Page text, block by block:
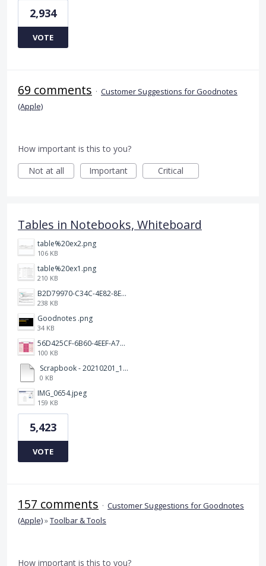
2,934
VOTE
69 comments · Customer Suggestions for Goodnotes
(Apple)
How important is this to you?
Not at all
Important Critical
Tables in Notebooks, Whiteboard
table%20ex2.png
106 KB
table%20ex1.png
210 KB
B2D79970-C34C-4E82-8E47-3D38F999CB5B.jpeg
238 KB
Goodnotes .png
34 KB
56D425CF-6B60-4EEF-A746-CD5E90EC1C4A.png
100 KB
Scrapbook - 20210201_132142.pdf
0 KB
IMG_0654.jpeg
159 KB
5,423
VOTE
157 comments · Customer Suggestions for Goodnotes
(Apple)»Toolbar & Tools
How important is this to you?